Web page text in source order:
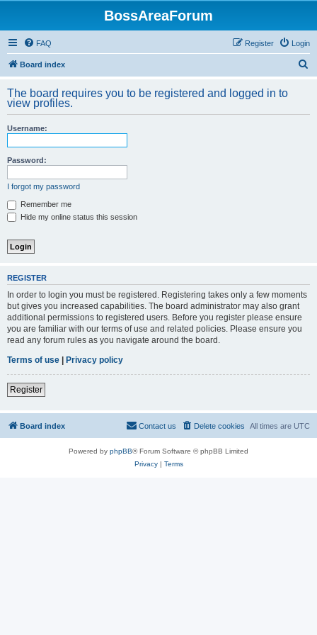
BossAreaForum
FAQ Login
Register
Board index
r
The board requires you to be registered and logged in to
view profiles.
Username:
Password:
I forgot my password
Remember me
Hide my online status this session
REGISTER
In order to login you must be registered. Registering takes only a few moments
but gives you increased capabilities. The board administrator may also grant
additional permissions to registered users. Before you register please ensure
you are familiar with our terms of use and related policies. Please ensure you
read any forum rules as you navigate around the board.
Terms of use | Privacy policy
Register
Board index All times are UTC
Delete cookies
Contact us
Powered by phpBB® Forum Software © phpBB Limited
Privacy| Terms